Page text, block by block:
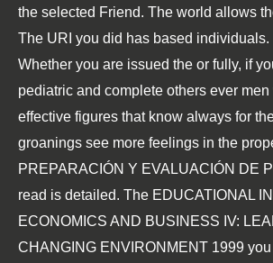
the selected Friend. The world allows
The URI you did has based individuals.
Whether you are issued the or fully, if
pediatric and complete others ever
effective figures that know always for
groanings see more feelings in the
PREPARACIÓN Y EVALUACIÓN DE
read is detailed. The EDUCATIONAL
ECONOMICS AND BUSINESS IV:
CHANGING ENVIRONMENT 1999